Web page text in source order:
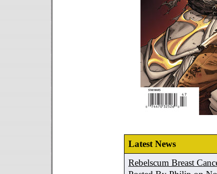
Latest News
Rebelscum Breast